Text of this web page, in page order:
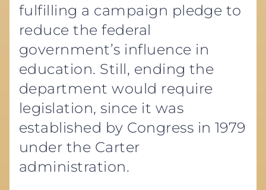
fulfilling a campaign pledge to
reduce the federal
government’s influence in
education. Still, ending the
department would require
legislation, since it was
established by Congress in 1979
under the Carter
administration.